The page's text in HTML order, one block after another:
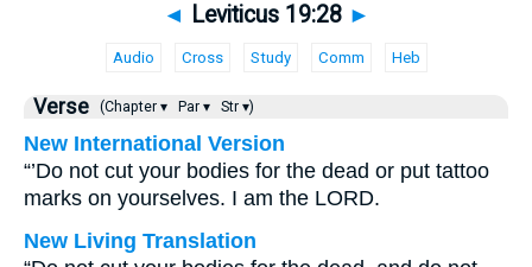
◄ Leviticus 19:28 ►
Audio Cross Study Comm Heb
Verse (Chapter ▾ Par ▾ Str ▾)
New International Version
“’Do not cut your bodies for the dead or put tattoo
marks on yourselves. I am the LORD.
New Living Translation